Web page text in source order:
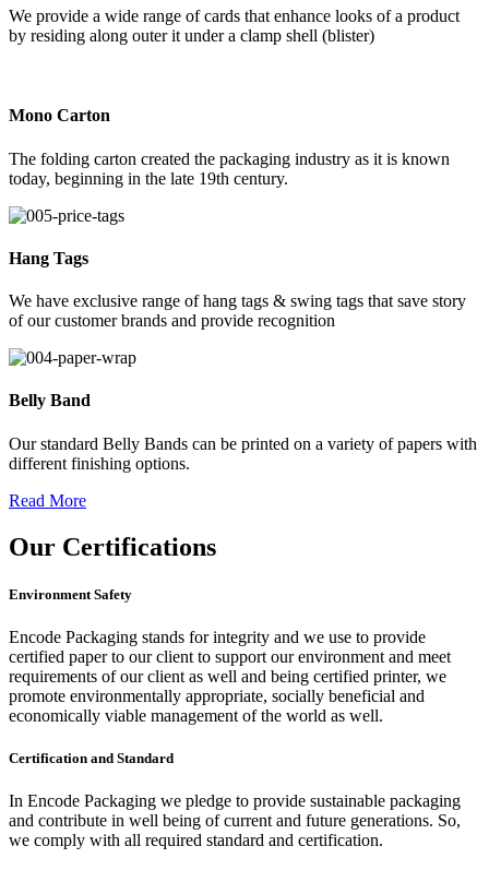
We provide a wide range of cards that enhance looks of a product
by residing along outer it under a clamp shell (blister)
Mono Carton
The folding carton created the packaging industry as it is known
today, beginning in the late 19th century.
Hang Tags
We have exclusive range of hang tags & swing tags that save story
of our customer brands and provide recognition
Belly Band
Our standard Belly Bands can be printed on a variety of papers with
different finishing options.
Read More
Our Certifications
Environment Safety
Encode Packaging stands for integrity and we use to provide
certified paper to our client to support our environment and meet
requirements of our client as well and being certified printer, we
promote environmentally appropriate, socially beneficial and
economically viable management of the world as well.
Certification and Standard
In Encode Packaging we pledge to provide sustainable packaging
and contribute in well being of current and future generations. So,
we comply with all required standard and certification.